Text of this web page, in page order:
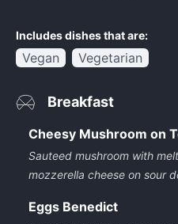
Includes dishes that are:
Vegan Vegetarian
Breakfast
Cheesy Mushroom on
Sauteed mushroom with
mozzerella cheese on sour
Eggs Benedict